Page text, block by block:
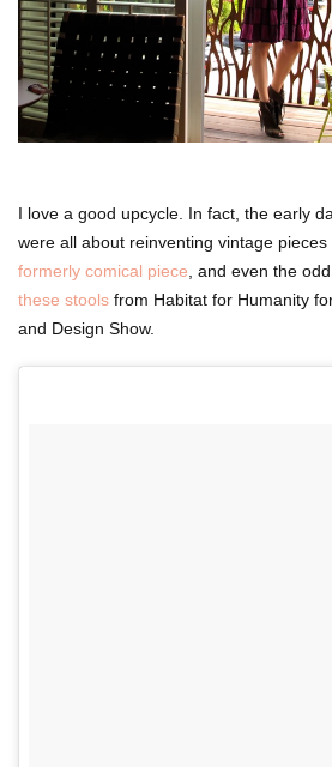
I love a good upcycle. In fact, the early
were all about reinventing vintage pieces
formerly comical piece , and even the
these stools from Habitat for Humanity
and Design Show.